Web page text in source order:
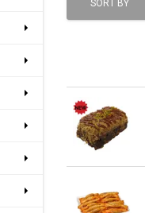
SORT BY